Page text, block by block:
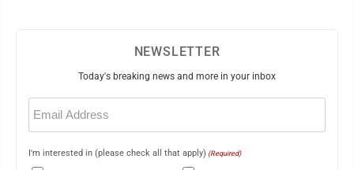
NEWSLETTER
Today's breaking news and more in your inbox
Email
(Required)
I'm interested in (please check all that apply) (Required)